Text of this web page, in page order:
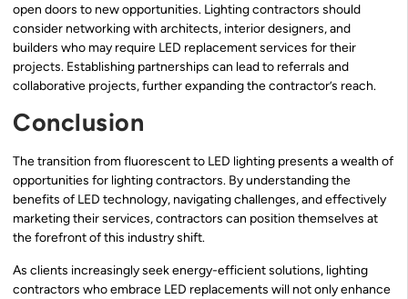
open doors to new opportunities. Lighting contractors should
consider networking with architects, interior designers, and
builders who may require LED replacement services for their
projects. Establishing partnerships can lead to referrals and
collaborative projects, further expanding the contractor’s reach.
Conclusion
The transition from fluorescent to LED lighting presents a wealth of
opportunities for lighting contractors. By understanding the
benefits of LED technology, navigating challenges, and effectively
marketing their services, contractors can position themselves at
the forefront of this industry shift.
As clients increasingly seek energy-efficient solutions, lighting
contractors who embrace LED replacements will not only enhance